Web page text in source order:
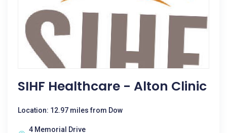
SIHF Healthcare - Alton Clinic
Location: 12.97 miles from Dow
4 Memorial Drive